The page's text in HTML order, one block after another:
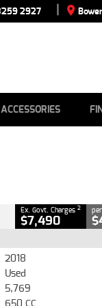
2927 |
CLOSE
Ex. Govt. Charges 2
$7,490
2018
Used
5,769